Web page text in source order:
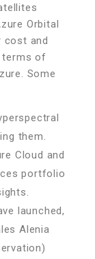
Orbital
cost and
terms of
Some
them.
Cloud and
portfolio
launched,
Alenia